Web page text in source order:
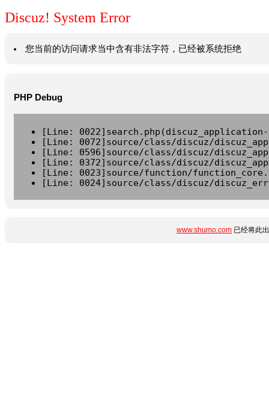
Discuz! System Error
您当前的访问请求当中含有非法字符，已经被系统拒绝
PHP Debug
[Line:
[Line: 0072]source/class/discuz/
[Line: 0596]source/class/discuz/
[Line: 0372]source/class/discuz/
[Line: 0023]source/function/
[Line: 0024]source/class/discuz/
www.shumo.com 已经将此